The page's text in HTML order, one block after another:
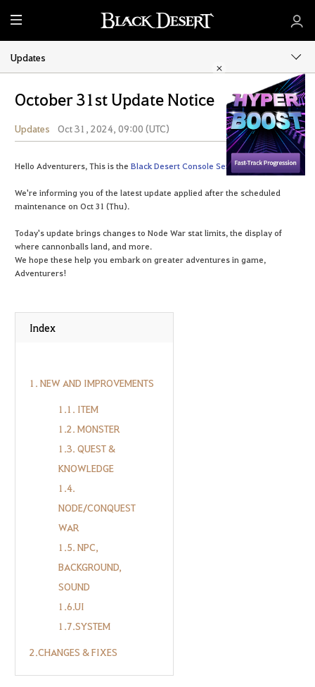
M
e
n
u
Updates
October 31st Update Notice
Updates Oct 31, 2024, 09:00 (UTC) Share
Hello Adventurers, This is the Black Desert Console Service Team.
We're informing you of the latest update applied after the scheduled
maintenance on Oct 31 (Thu).
Today's update brings changes to Node War stat limits, the display of
where cannonballs land, and more.
We hope these help you embark on greater adventures in game,
Adventurers!
Index
1. NEW AND IMPROVEMENTS
1.1. ITEM
1.2. MONSTER
1.3. QUEST &
KNOWLEDGE
1.4.
NODE/CONQUEST
WAR
1.5. NPC,
BACKGROUND,
SOUND
1.6.UI
1.7.SYSTEM
2.CHANGES & FIXES